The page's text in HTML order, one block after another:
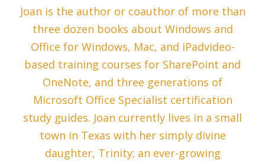
Joan is the author or coauthor of more than
three dozen books about Windows and
Office for Windows, Mac, and iPadvideo-
based training courses for SharePoint and
OneNote, and three generations of
Microsoft Office Specialist certification
study guides. Joan currently lives in a small
town in Texas with her simply divine
daughter, Trinity; an ever-growing